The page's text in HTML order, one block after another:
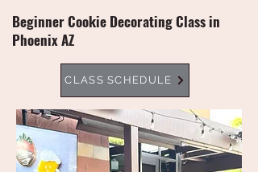
Beginner Cookie Decorating Class in
Phoenix AZ
CLASS SCHEDULE